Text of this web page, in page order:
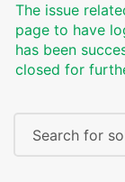
The issue
page to have
has been
closed for